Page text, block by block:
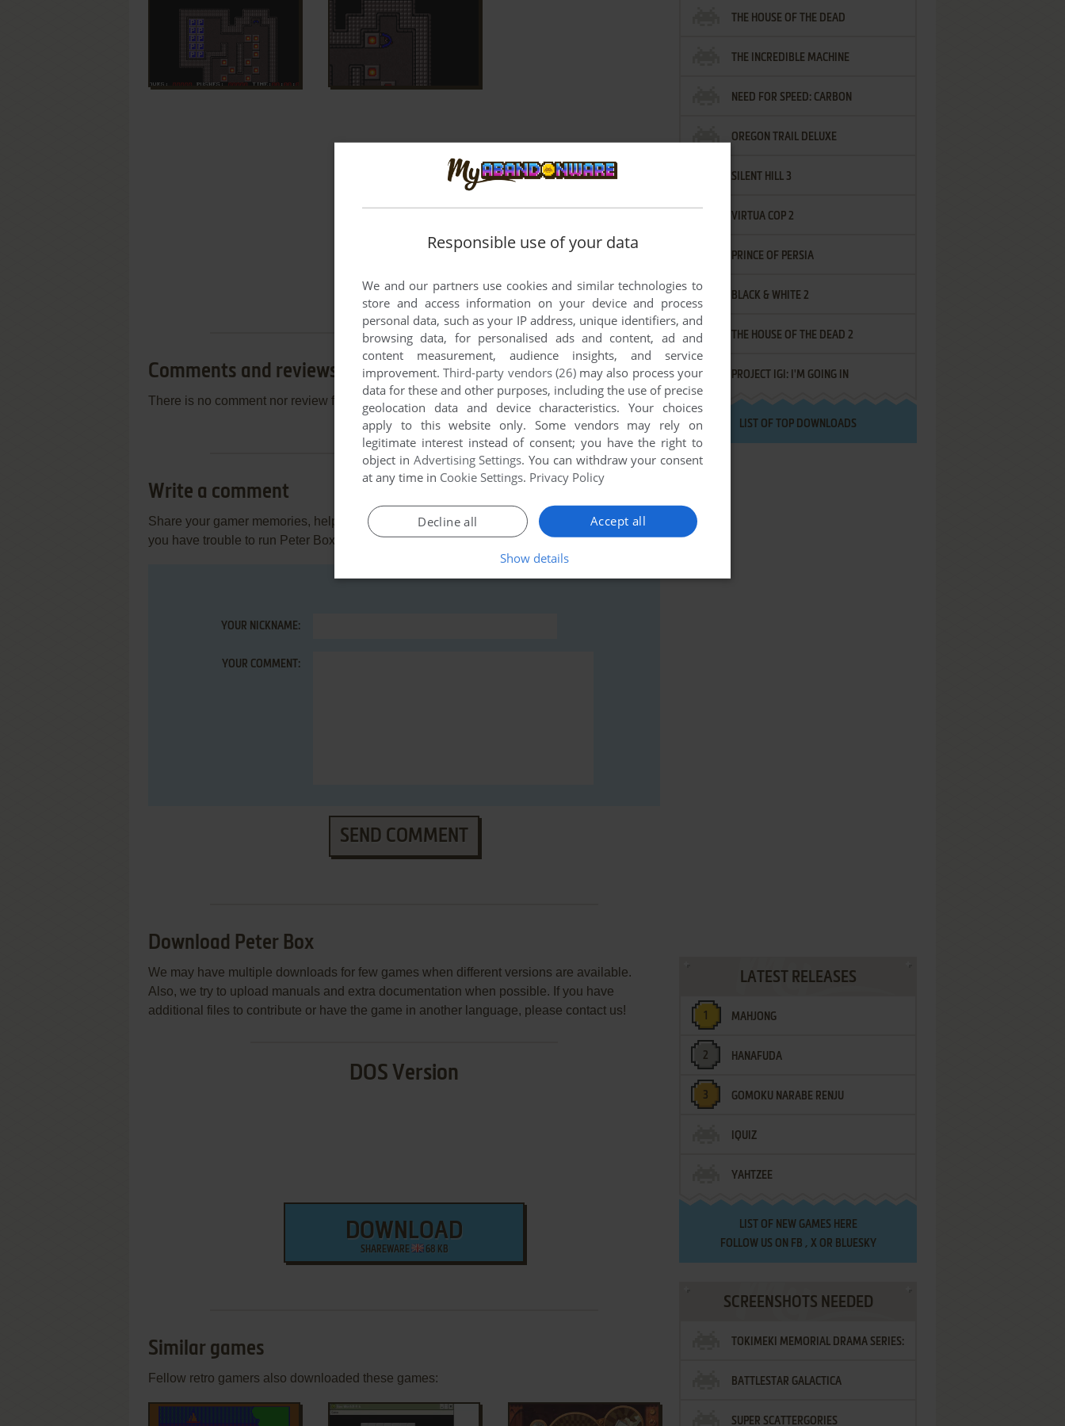
Comments and reviews
There is no comment nor review for this game at the moment.
Write a comment
Share your gamer memories, help others to run the game or comment anything you'd like. If
you have trouble to run Peter Box, read theabandonware guidefirst!
YOUR NICKNAME:
YOUR COMMENT:
SEND COMMENT
Download Peter Box
We may have multiple downloads for few games when different versions are available.
Also, we try to upload manuals and extra documentation when possible. If you have
additional files to contribute or have the game in another language, please contact us!
DOS Version
DOWNLOAD
SHAREWARE 68 KB
Similar games
Fellow retro gamers also downloaded these games:
THE HOUSE OF THE DEAD
THE INCREDIBLE MACHINE
NEED FOR SPEED: CARBON
OREGON TRAIL DELUXE
SILENT HILL 3
VIRTUA COP 2
PRINCE OF PERSIA
BLACK & WHITE 2
THE HOUSE OF THE DEAD 2
PROJECT IGI: I'M GOING IN
LIST OF TOP DOWNLOADS
LATEST RELEASES
MAHJONG
HANAFUDA
GOMOKU NARABE RENJU
IQUIZ
YAHTZEE
LIST OF NEW GAMES HERE
FOLLOW US ON FB , XOR BLUESKY
SCREENSHOTS NEEDED
TOKIMEKI MEMORIAL DRAMA SERIES:
VOL.2 - IRODORI NO LOVE SONG
BATTLESTAR GALACTICA
SUPER SCATTERGORIES
Responsible use of your data
We and our partners use cookies and similar technologies to
store and access information on your device and process
personal data, such as your IP address, unique identifiers, and
browsing data, for personalised ads and content, ad and
content measurement, audience insights, and service
improvement.Third-party vendors (26)may also process your
data for these and other purposes, including the use of precise
geolocation data and device characteristics. Your choices
apply to this website only. Some vendors may rely on
legitimate interest instead of consent; you have the right to
object in Advertising Settings. You can withdraw your consent
at any time in Cookie Settings. Privacy Policy
Accept all
Decline all
Show details